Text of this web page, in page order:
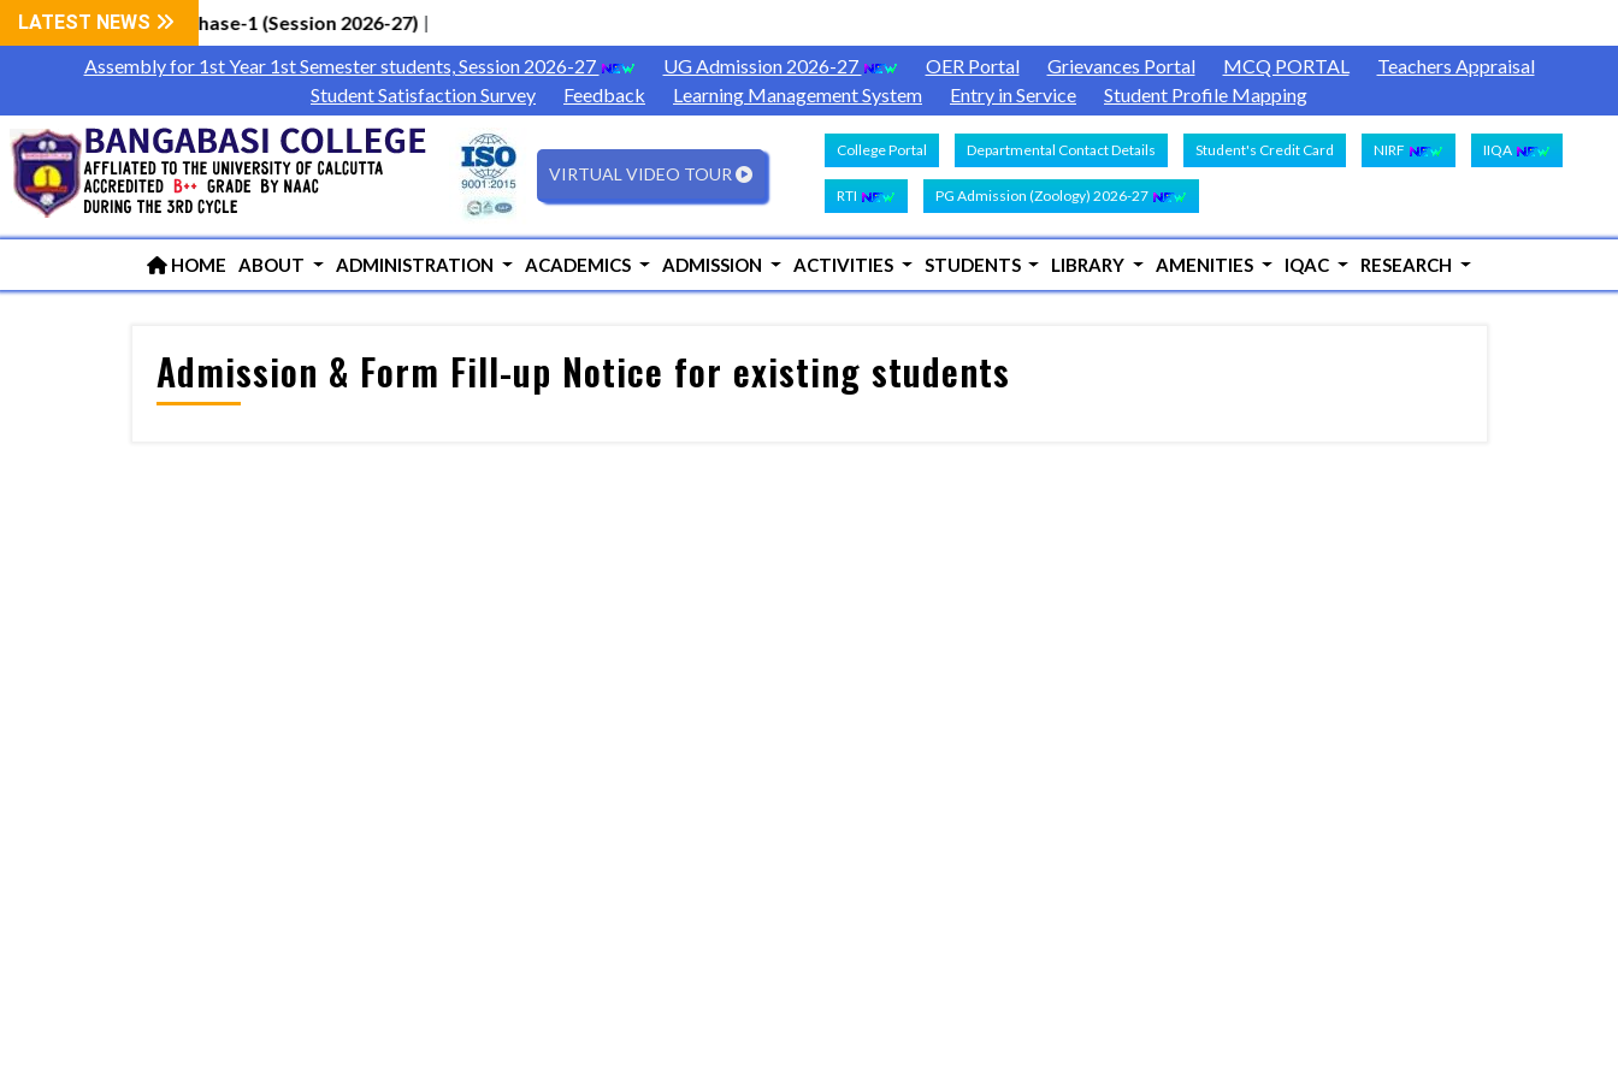
LATEST NEWS
via WBCAP Phase-1 (Session 2026-27)|
Assembly for 1st Year 1st Semester students, Session 2026-27
UG Admission 2026-27 OER Portal Grievances Portal MCQ PORTAL
Teachers Appraisal
Student Satisfaction Survey
Feedback Learning Management System Entry in Service Student Profile Mapping
VIRTUAL VIDEO TOUR
College Portal Departmental Contact Details Student's Credit Card NIRF IIQA
RTI PG Admission (Zoology) 2026-27
HOME ABOUT ADMINISTRATION ACADEMICS ADMISSION ACTIVITIES STUDENTS LIBRARY AMENITIES IQAC RESEARCH
Admission & Form Fill-up Notice for existing students